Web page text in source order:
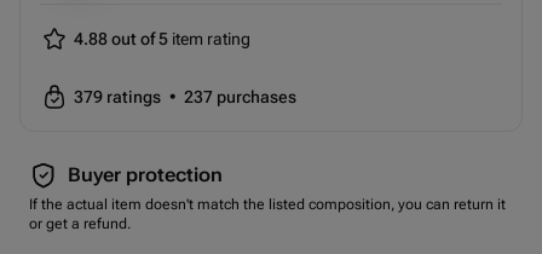
4.88 out of 5 item rating
379 ratings • 237 purchases
Buyer protection
If the actual item doesn't match the listed composition, you can return it
or get a refund.